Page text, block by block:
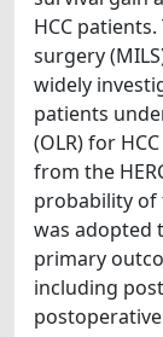
HCC
surgery
widely
patients
(OLR) for
from the
probability of
was adopted
primary
including